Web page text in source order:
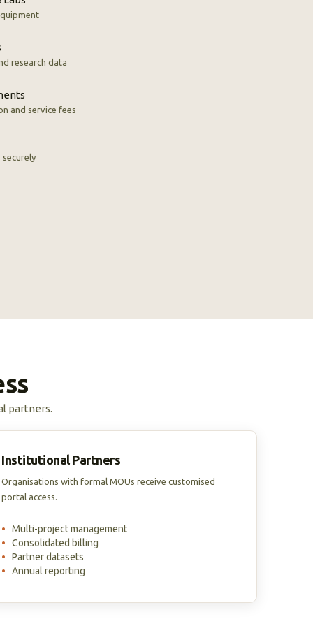
research data
and service fees
partners.
Institutional Partners
Organisations with formal MOUs receive customised
portal access.
•
Multi-project management
•
Consolidated billing
•
Partner datasets
•
Annual reporting